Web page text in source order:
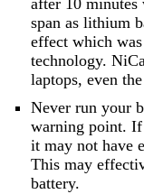
after 10
span as lithium
effect which
technology.
laptops, even
Never run your
warning point.
it may not have
This may
battery.